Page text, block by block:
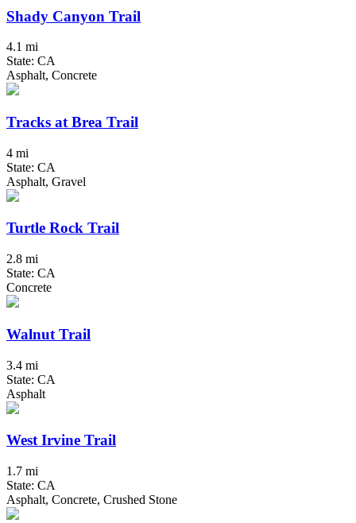
Shady Canyon Trail
4.1 mi
State: CA
Asphalt, Concrete
Tracks at Brea Trail
4 mi
State: CA
Asphalt, Gravel
Turtle Rock Trail
2.8 mi
State: CA
Concrete
Walnut Trail
3.4 mi
State: CA
Asphalt
West Irvine Trail
1.7 mi
State: CA
Asphalt, Concrete, Crushed Stone